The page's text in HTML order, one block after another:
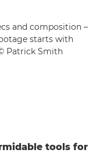
and composition –
starts with
Patrick Smith
tools for